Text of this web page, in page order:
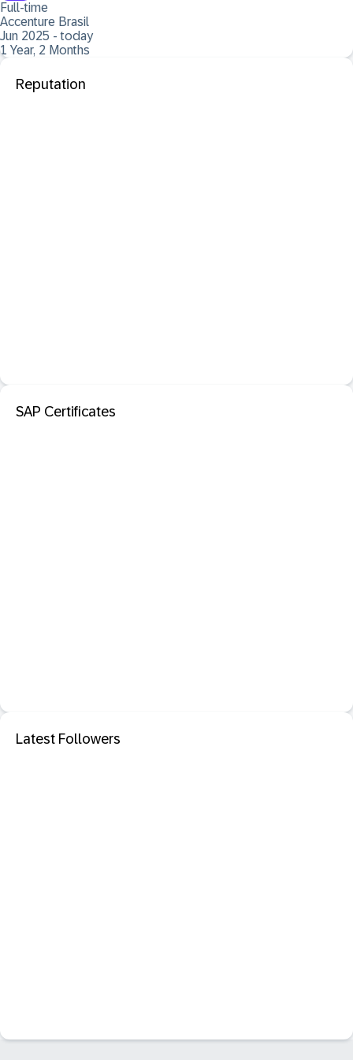
Full-time
Accenture Brasil
Jun 2025 - today
1 Year, 2 Months
Reputation
SAP Certificates
Latest Followers